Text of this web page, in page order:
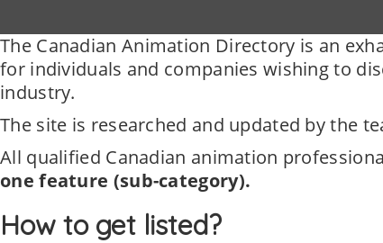
The Canadian Animation Directory is an
for individuals and companies wishing to
industry.
The site is researched and updated by the
All qualified Canadian animation
one feature (sub-category).
How to get listed?